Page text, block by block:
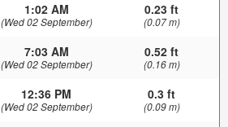
1:02 AM
(Wed 02 September)
0.23 ft
(0.07 m)
7:03 AM
(Wed 02 September)
0.52 ft
(0.16 m)
12:36 PM
(Wed 02 September)
0.3 ft
(0.09 m)